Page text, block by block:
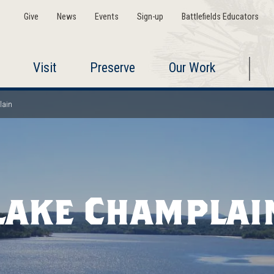
Give News Events Sign-up Battlefields Educators
Visit Preserve Our Work